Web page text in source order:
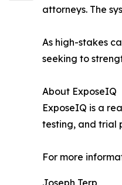
attorneys. The
As high-stakes
seeking to
About ExposeIQ
ExposeIQ is a
testing, and trial
For more